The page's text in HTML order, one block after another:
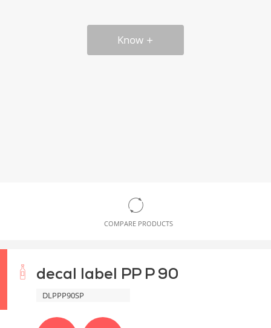
Know
COMPARE PRODUCTS
decal label PP P 90
DLPPP90SP